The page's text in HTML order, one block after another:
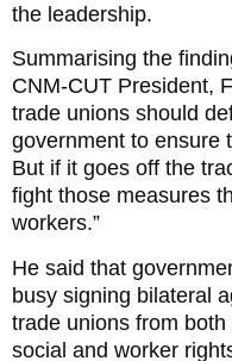
the leadership.
Summarising the
CNM-CUT President,
trade unions should
government to ensure
But if it goes off the
fight those measures
workers.”
He said that
busy signing bilateral
trade unions from
social and worker